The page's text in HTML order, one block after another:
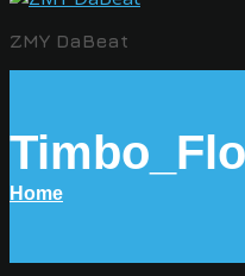
ZMY DaBeat
Home